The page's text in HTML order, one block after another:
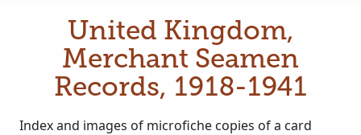
United Kingdom,
Merchant Seamen
Records, 1918-1941
Index and images of microfiche copies of a card